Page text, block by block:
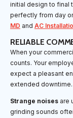
initial design to final
perfectly from day
MD and AC
RELIABLE
When your
counts. Your
expect a pleasant
extended downtime.
Strange noises are
grinding sounds